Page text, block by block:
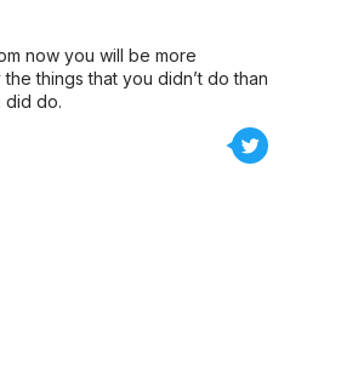
now you will be more
things that you didn’t do than
did do.